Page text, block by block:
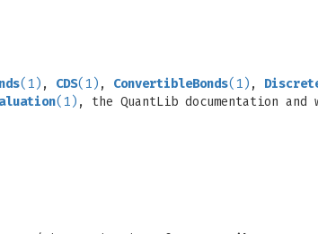
(1) , CDS(1) , ConvertibleBonds(1) ,
(1) , the QuantLib documentation and